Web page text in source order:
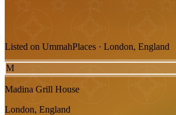
Listed on UmmahPlaces · London, England
M
Madina Grill House
London, England